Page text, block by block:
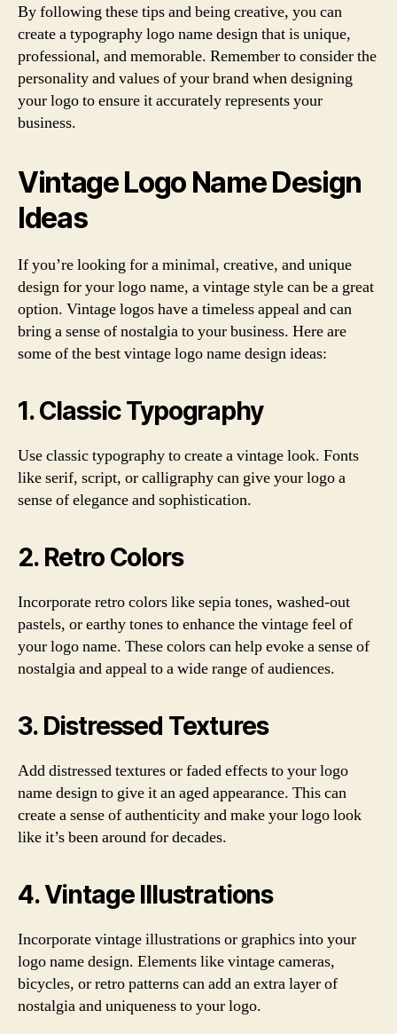
By following these tips and being creative, you can
create a typography logo name design that is unique,
professional, and memorable. Remember to consider the
personality and values of your brand when designing
your logo to ensure it accurately represents your
business.
Vintage Logo Name Design
Ideas
If you’re looking for a minimal, creative, and unique
design for your logo name, a vintage style can be a great
option. Vintage logos have a timeless appeal and can
bring a sense of nostalgia to your business. Here are
some of the best vintage logo name design ideas:
1. Classic Typography
Use classic typography to create a vintage look. Fonts
like serif, script, or calligraphy can give your logo a
sense of elegance and sophistication.
2. Retro Colors
Incorporate retro colors like sepia tones, washed-out
pastels, or earthy tones to enhance the vintage feel of
your logo name. These colors can help evoke a sense of
nostalgia and appeal to a wide range of audiences.
3. Distressed Textures
Add distressed textures or faded effects to your logo
name design to give it an aged appearance. This can
create a sense of authenticity and make your logo look
like it’s been around for decades.
4. Vintage Illustrations
Incorporate vintage illustrations or graphics into your
logo name design. Elements like vintage cameras,
bicycles, or retro patterns can add an extra layer of
nostalgia and uniqueness to your logo.